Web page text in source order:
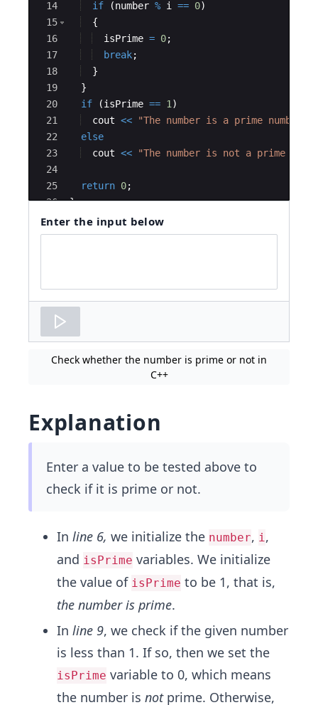
14
15
16
17
18
19
20
21
22
23
24
25
26
if
(number % i == 0)
{
isPrime = 0;
break;
}
}
if
(isPrime == 1 )
cout << "The number is a prime number.
else
cout << "The number is not a prime
return 0;
}
Enter the input below
Check whether the number is prime or not in
C++
Explanation
Enter a value to be tested above to
check if it is prime or not.
In line 6, we initialize the number, i,
and isPrime variables. We initialize
the value of isPrime to be 1, that is,
the number is prime.
In line 9, we check if the given number
is less than 1. If so, then we set the
isPrime variable to 0, which means
the number is notprime. Otherwise,